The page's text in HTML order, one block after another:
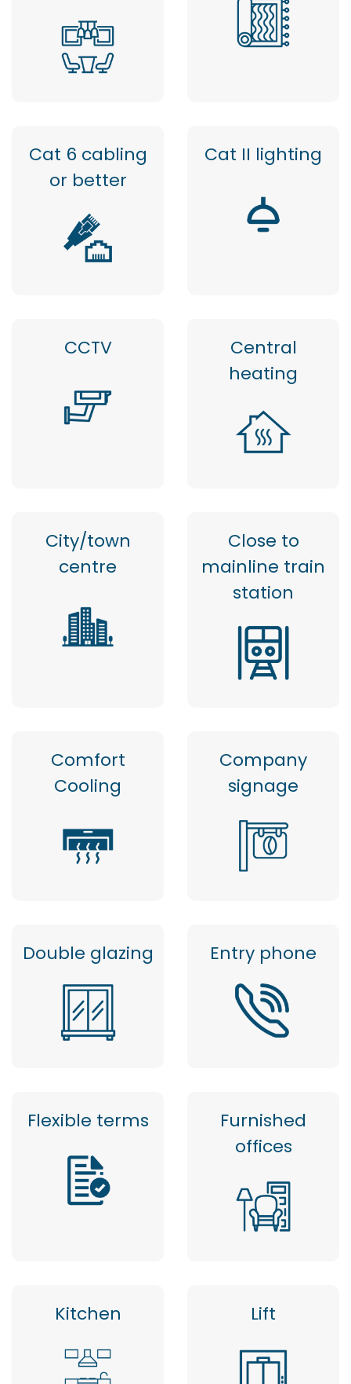
Cat 6 cabling
or better
Cat II lighting
CCTV
Central
heating
City/town
centre
Close to
mainline train
station
Comfort
Cooling
Company
signage
Double glazing Entry phone
Flexible terms
Furnished
offices
Kitchen Lift